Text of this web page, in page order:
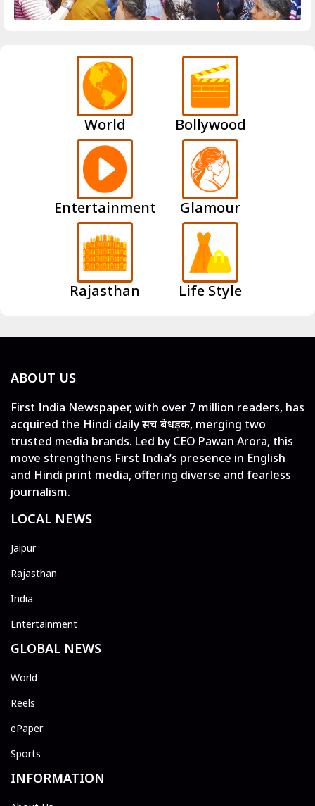
World Bollywood
Entertainment Glamour
Rajasthan Life Style
ABOUT US
First India Newspaper, with over 7 million readers, has
acquired the Hindi daily सच बेधड़क, merging two
trusted media brands. Led by CEO Pawan Arora, this
move strengthens First India’s presence in English
and Hindi print media, offering diverse and fearless
journalism.
LOCAL NEWS
Jaipur
Rajasthan
India
Entertainment
GLOBAL NEWS
World
Reels
ePaper
Sports
INFORMATION